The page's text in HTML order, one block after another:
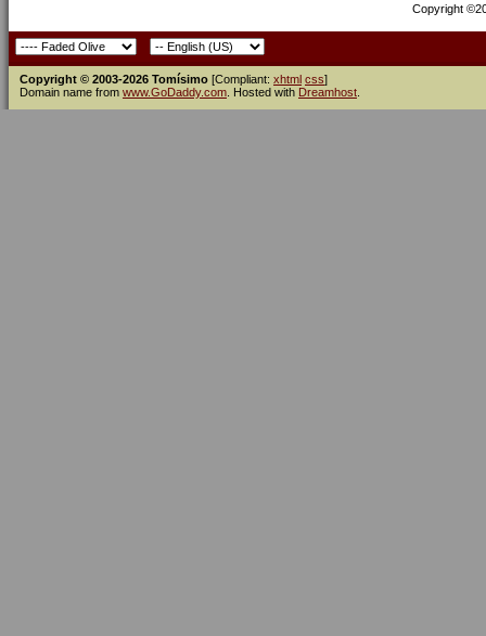
Copyright
Copyright © 2003-2026 Tomísimo [Compliant: xhtml css]
Domain name from www.GoDaddy.com . Hosted with Dreamhost